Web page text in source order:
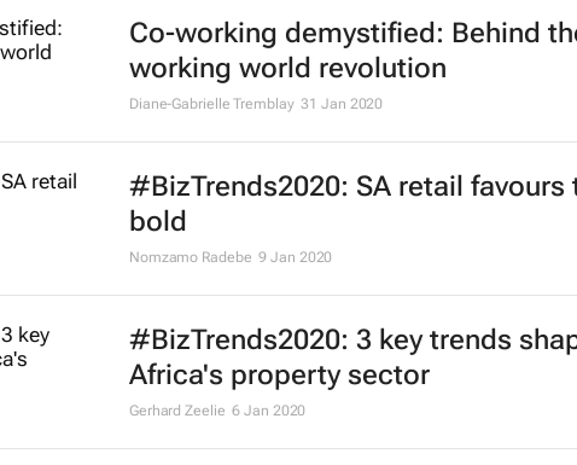
Co-working demystified: Behind the
working world revolution
Diane-Gabrielle Tremblay 31 Jan 2020
#BizTrends2020: SA retail favours
bold
Nomzamo Radebe 9 Jan 2020